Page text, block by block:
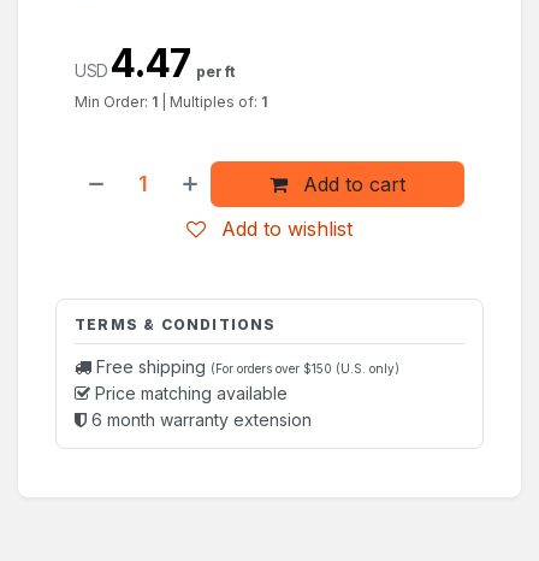
Add to cart
Add to wishlist
USD 4.47 per ft
Min Order: 1 Multiples of: 1
TERMS & CONDITIONS
Free shipping (For orders over $150 (U.S. only)
Price matching available
6 month warranty extension